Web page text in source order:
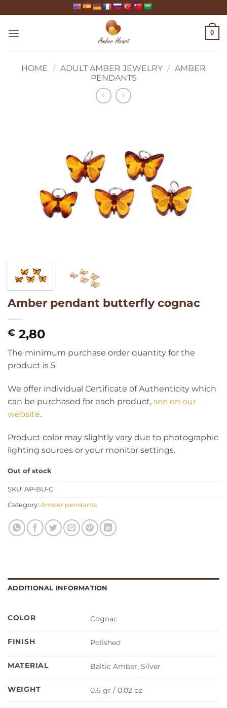
to
content
0
HOME / ADULT AMBER JEWELRY / AMBER
PENDANTS
Amber pendant butterfly cognac
€ 2,80
The minimum purchase order quantity for the
product is 5.
We offer individual Certificate of Authenticity which
can be purchased for each product, see on our
website.
Product color may slightly vary due to photographic
lighting sources or your monitor settings.
Out of stock
SKU: AP-BU-C
Category: Amber pendants
ADDITIONAL INFORMATION
COLOR Cognac
FINISH Polished
MATERIAL Baltic Amber, Silver
WEIGHT 0.6 gr / 0.02 oz